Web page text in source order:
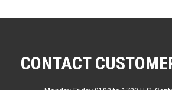
CONTACT